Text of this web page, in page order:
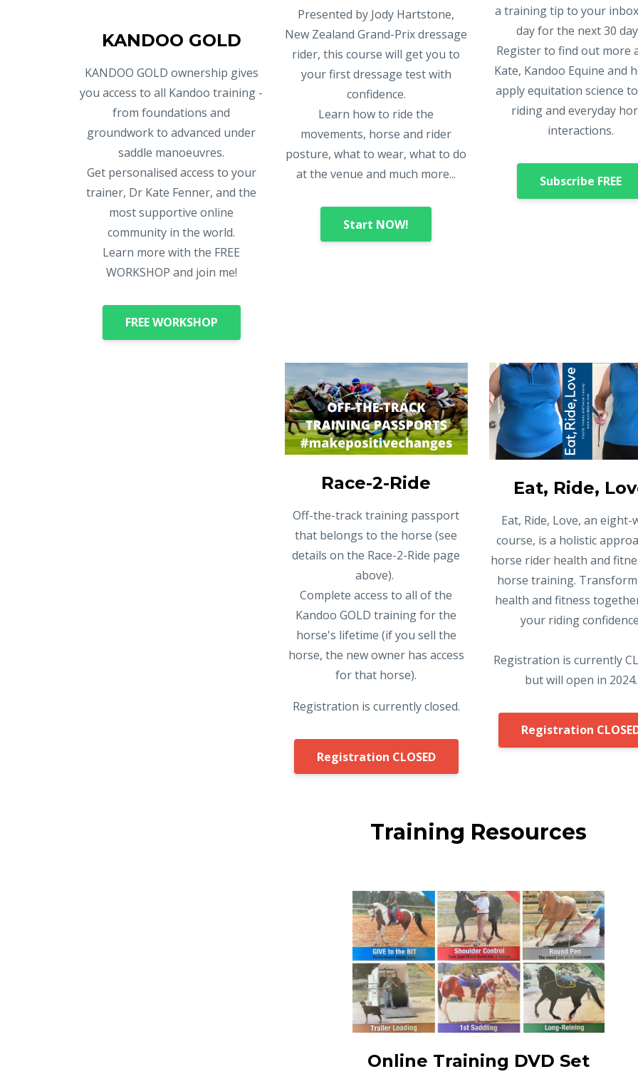
KANDOO GOLD
KANDOO GOLD ownership gives
you access to all Kandoo training -
from foundations and
groundwork to advanced under
saddle manoeuvres.
Get personalised access to your
trainer, Dr Kate Fenner, and the
most supportive online
community in the world.
Learn more with the FREE
WORKSHOP and join me!
FREE WORKSHOP
Presented by Jody Hartstone,
New Zealand Grand-Prix dressage
rider, this course will get you to
your first dressage test with
confidence.
Learn how to ride the
movements, horse and rider
posture, what to wear, what to do
at the venue and much more...
Start NOW!
a training tip to your
day for the next 30
Register to find out more
Kate, Kandoo Equine and
apply equitation science
riding and everyday
interactions.
Subscribe FREE
Race-2-Ride
Off-the-track training passport
that belongs to the horse (see
details on the Race-2-Ride page
above).
Complete access to all of the
Kandoo GOLD training for the
horse's lifetime (if you sell the
horse, the new owner has access
for that horse).
Registration is currently closed.
Registration CLOSED
Eat, Ride,
Eat, Ride, Love, an eight-
course, is a holistic
horse rider health and
horse training.
health and fitness
your riding
Registration is currently
but will open in 2024.
Registration
Training Resources
Online Training DVD Set